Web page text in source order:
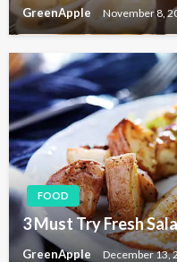
GreenApple November 8,
FOOD
3 Must Try Fresh
GreenApple December 13,